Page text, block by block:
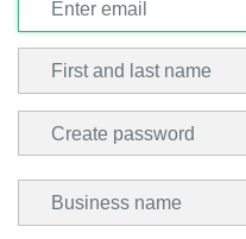
Business Name